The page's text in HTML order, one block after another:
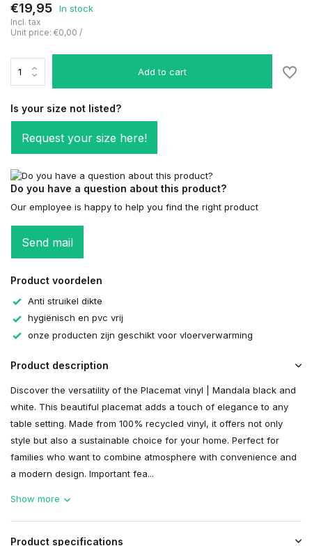
€19,95 In stock
Incl. tax
Unit price: €0,00 /
Add to cart
Is your size not listed?
Request your size here!
Do you have a question about this product?
Our employee is happy to help you find the right product
Send mail
Product voordelen
Anti struikel dikte
hygiënisch en pvc vrij
onze producten zijn geschikt voor vloerverwarming
Product description
Discover the versatility of the Placemat vinyl | Mandala black and
white. This beautiful placemat adds a touch of elegance to any
table setting. Made from 100% recycled vinyl, it offers not only
style but also a sustainable choice for your home. Perfect for
families who want to combine atmosphere with convenience and
a modern design. Important fea...
Show more
Product specifications